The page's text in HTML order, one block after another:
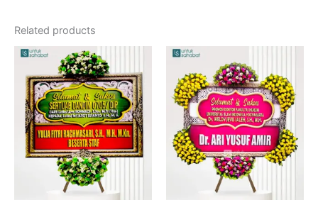
Related products
Original
price
was:
Rp900,000.
is:
Rp772,000.
price
was:
Rp1,350,000.
is: